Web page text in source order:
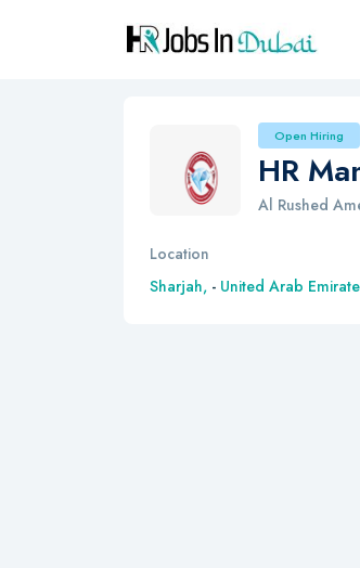
Open Hiring
HR
Al Rushed
Location
Sharjah, - United Arab